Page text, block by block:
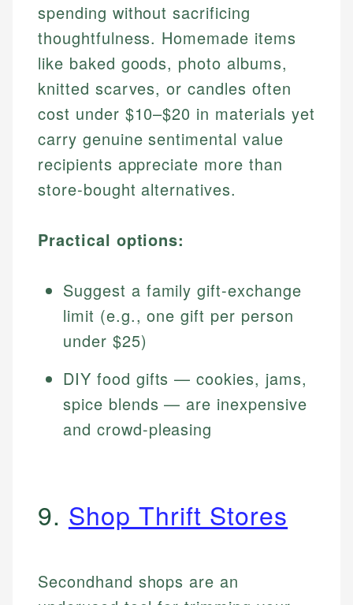
spending without sacrificing
thoughtfulness. Homemade items
like baked goods, photo albums,
knitted scarves, or candles often
cost under $10–$20 in materials yet
carry genuine sentimental value
recipients appreciate more than
store-bought alternatives.
Practical options:
Suggest a family gift-exchange
limit (e.g., one gift per person
under $25)
DIY food gifts — cookies, jams,
spice blends — are inexpensive
and crowd-pleasing
9. Shop Thrift Stores
Secondhand shops are an